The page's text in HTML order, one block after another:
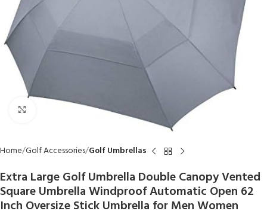
Click to enlarge
Home Golf Accessories Golf Umbrellas
Extra Large Golf Umbrella Double Canopy Vented
Square Umbrella Windproof Automatic Open 62
Inch Oversize Stick Umbrella for Men Women